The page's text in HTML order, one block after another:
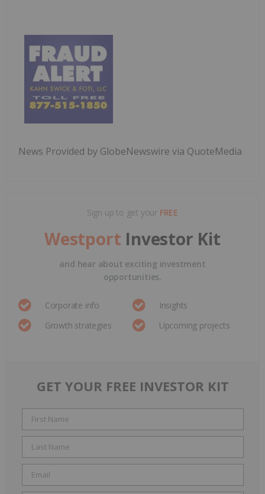
News Provided by GlobeNewswire via QuoteMedia
Sign up to get your FREE
Westport Investor Kit
and hear about exciting investment
opportunities.
Corporate info
Insights
Growth strategies
Upcoming projects
GET YOUR FREE INVESTOR KIT